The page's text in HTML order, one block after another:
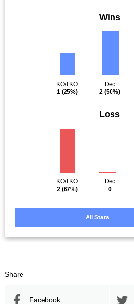
Wins
KO/TKO
1(25%)
Dec
2 (50%)
Loss
KO/TKO
2(67%)
Dec
0
All Stats
Share
Facebook